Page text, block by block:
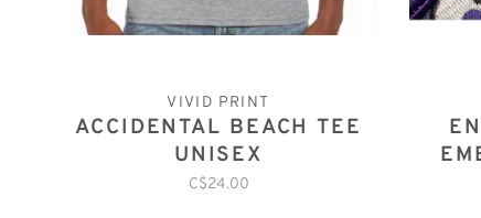
VIVID PRINT
ACCIDENTAL BEACH TEE
UNISEX
C$24.00